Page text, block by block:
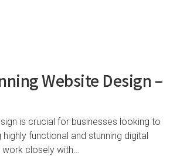
Website Design –
is crucial for businesses looking to
functional and stunning digital
closely with…